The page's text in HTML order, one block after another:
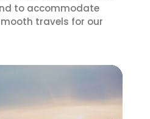
to accommodate
travels for our